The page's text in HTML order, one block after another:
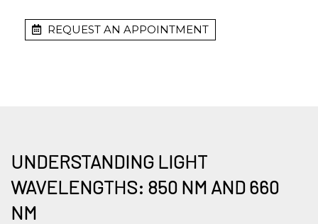
REQUEST AN APPOINTMENT
UNDERSTANDING LIGHT
WAVELENGTHS: 850 NM AND 660
NM